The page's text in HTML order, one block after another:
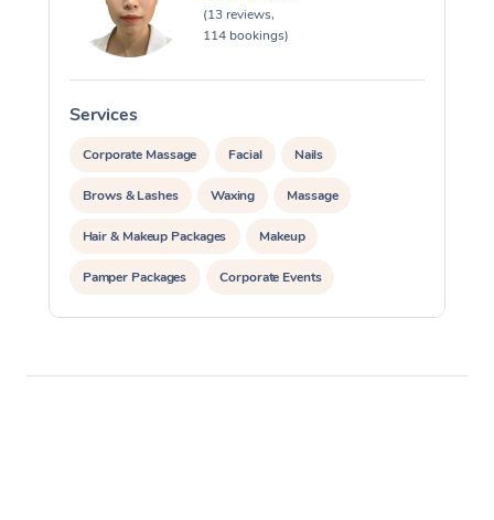
(13 reviews,
114 bookings)
Services
Corporate Massage Facial Nails
Brows & Lashes Waxing Massage
Hair & Makeup Packages Makeup
Pamper Packages Corporate Events
Private Events / Group Packages